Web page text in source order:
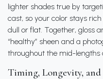
lighter shades true by
cast, so your color stays
dull or flat. Together, gloss
“healthy” sheen and a
throughout the mid-lengths
Timing, Longevity, and